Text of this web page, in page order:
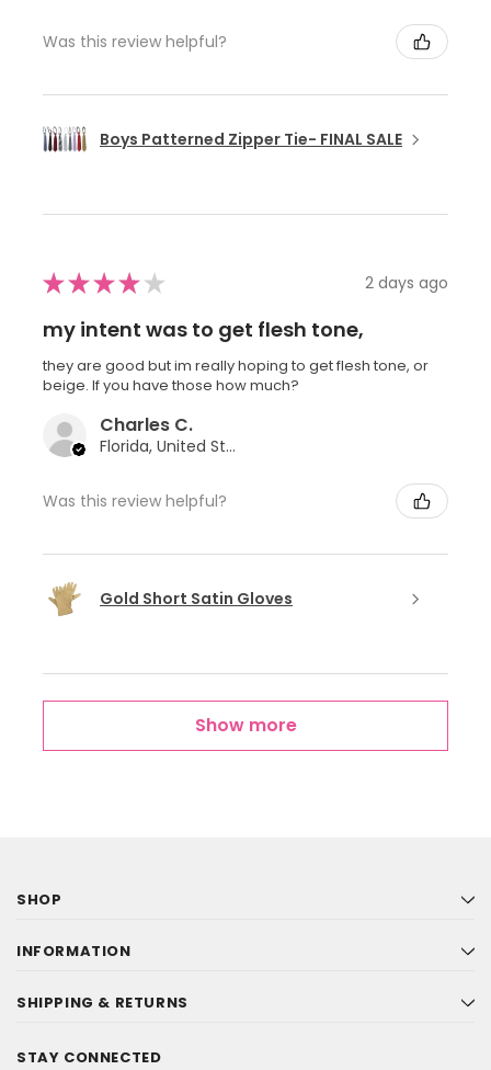
Was this review helpful?
Boys Patterned Zipper Tie- FINAL SALE
★★★★ ★ 2 days ago
my intent was to get flesh tone,
they are good but im really hoping to get flesh tone, or
beige. If you have those how much?
Charles C.
Florida, United States
Was this review helpful?
Gold Short Satin Gloves
Show more
SHOP
INFORMATION
SHIPPING & RETURNS
STAY CONNECTED